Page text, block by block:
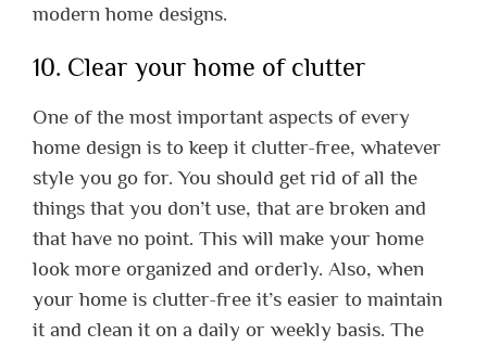
modern home designs.
10. Clear your home of clutter
One of the most important aspects of every
home design is to keep it clutter-free, whatever
style you go for. You should get rid of all the
things that you don’t use, that are broken and
that have no point. This will make your home
look more organized and orderly. Also, when
your home is clutter-free it’s easier to maintain
it and clean it on a daily or weekly basis. The